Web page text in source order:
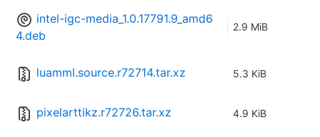
intel-igc-media_1.0.17791.9_amd6
4.deb
2.9 MiB
luamml.source.r72714.tar.xz 5.3 KiB
pixelarttikz.r72726.tar.xz 4.9 KiB